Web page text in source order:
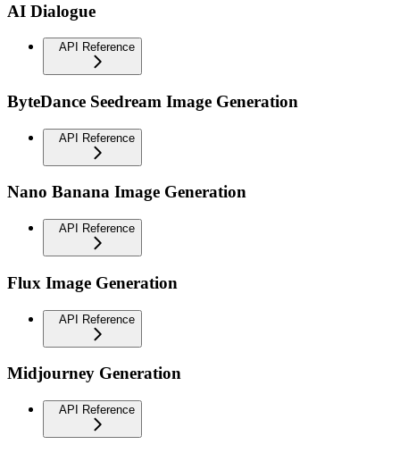
AI Dialogue
API Reference
ByteDance Seedream Image Generation
API Reference
Nano Banana Image Generation
API Reference
Flux Image Generation
API Reference
Midjourney Generation
API Reference